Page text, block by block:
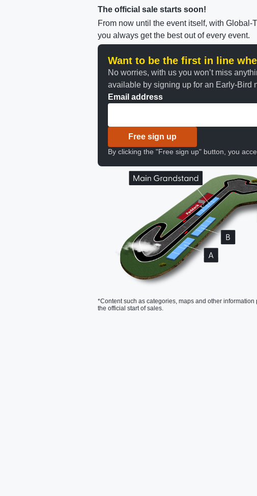
The official sale starts soon!
From now until the event itself, with
you always get the best out of every event.
Want to be the first in line
No worries, with us you won’t miss
available by signing up for an Early-Bird
Email address
Free sign up
By clicking the "Free sign up" button, you
*Content such as categories, maps and other
the official start of sales.